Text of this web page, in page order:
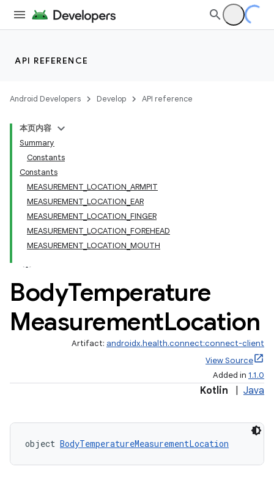
API REFERENCE
Android Developers Develop API reference
本页内容
Summary
Constants
Constants
MEASUREMENT_LOCATION_ARMPIT
MEASUREMENT_LOCATION_EAR
MEASUREMENT_LOCATION_FINGER
MEASUREMENT_LOCATION_FOREHEAD
MEASUREMENT_LOCATION_MOUTH
BodyTemperature
MeasurementLocation
Artifact: androidx.health.connect:connect-client
View Source
Added in 1.1.0
Kotlin Java
object BodyTemperatureMeasurementLocation